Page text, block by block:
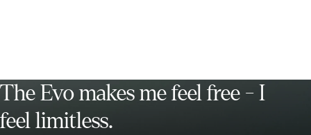
The Evo makes me feel free - I
feel limitless.